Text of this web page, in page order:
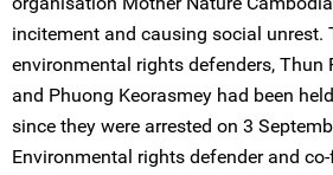
incitement and causing social unrest.
environmental rights defenders, Thun
and Phuong Keorasmey had been
since they were arrested on 3
Environmental rights defender and